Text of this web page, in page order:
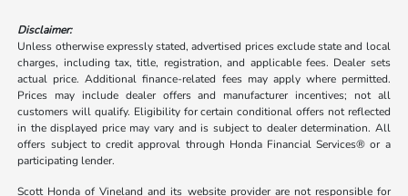
Disclaimer:
Unless otherwise expressly stated, advertised prices exclude state and local
charges, including tax, title, registration, and applicable fees. Dealer sets
actual price. Additional finance-related fees may apply where permitted.
Prices may include dealer offers and manufacturer incentives; not all
customers will qualify. Eligibility for certain conditional offers not reflected
in the displayed price may vary and is subject to dealer determination. All
offers subject to credit approval through Honda Financial Services® or a
participating lender.
Scott Honda of Vineland and its website provider are not responsible for